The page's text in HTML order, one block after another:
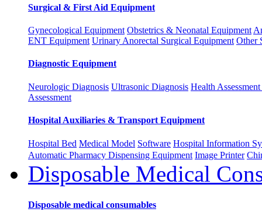
Surgical & First Aid Equipment
Gynecological Equipment Obstetrics & Neonatal Equipment
ENT Equipment Urinary Anorectal Surgical Equipment Other
Diagnostic Equipment
Neurologic Diagnosis Ultrasonic Diagnosis Health
Assessment
Hospital Auxiliaries & Transport Equipment
Hospital Bed Medical Model Software Hospital Information
Automatic Pharmacy Dispensing Equipment Image Printer
Disposable Medical
Disposable medical consumables